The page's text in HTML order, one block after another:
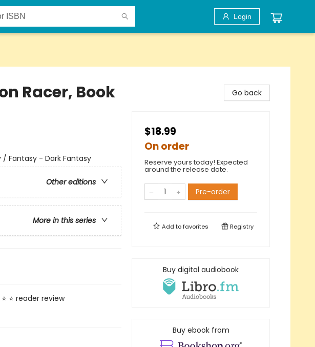
Login
Racer, Book
Fantasy - Dark Fantasy
Other editions
More in this series
⭐ reader review
Go back
$18.99
On order
Reserve yours today! Expected
around the release date.
Pre-order
Add tofavorites Registry
Buy digital audiobook
Buy ebook from